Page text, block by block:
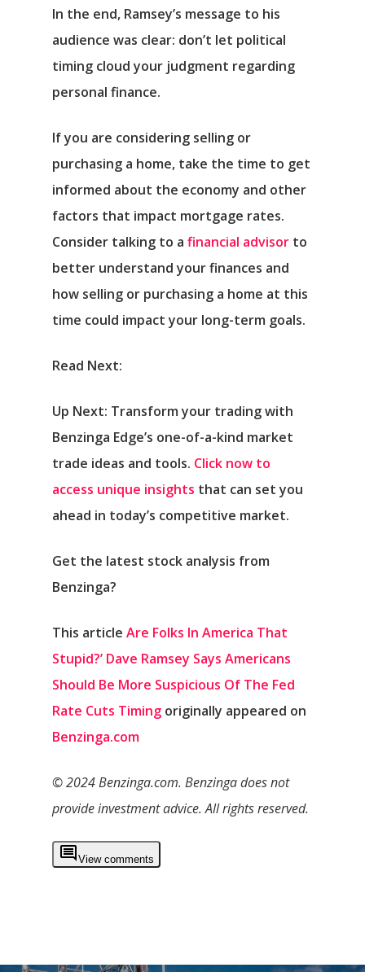
In the end, Ramsey’s message to his
audience was clear: don’t let political
timing cloud your judgment regarding
personal finance.
If you are considering selling or
purchasing a home, take the time to get
informed about the economy and other
factors that impact mortgage rates.
Consider talking to a financial advisor to
better understand your finances and
how selling or purchasing a home at this
time could impact your long-term goals.
Read Next:
Up Next: Transform your trading with
Benzinga Edge’s one-of-a-kind market
trade ideas and tools. Click now to
access unique insights that can set you
ahead in today’s competitive market.
Get the latest stock analysis from
Benzinga?
This article Are Folks In America That
Stupid?’ Dave Ramsey Says Americans
Should Be More Suspicious Of The Fed
Rate Cuts Timing originally appeared on
Benzinga.com
© 2024 Benzinga.com. Benzinga does not
provide investment advice. All rights reserved.
View comments